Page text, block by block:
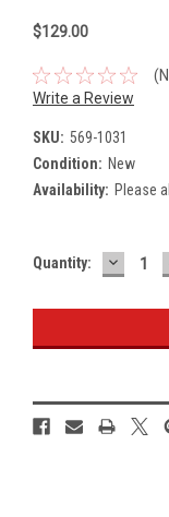
$129.00
Write a Review
SKU: 569-1031
Condition: New
Availability: Please
Current
Quantity: